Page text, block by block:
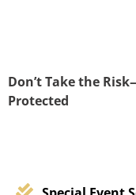
Don’t Take the
Protected